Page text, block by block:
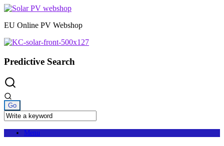
Skip
content
EU Online PV Webshop
Predictive Search
Menu